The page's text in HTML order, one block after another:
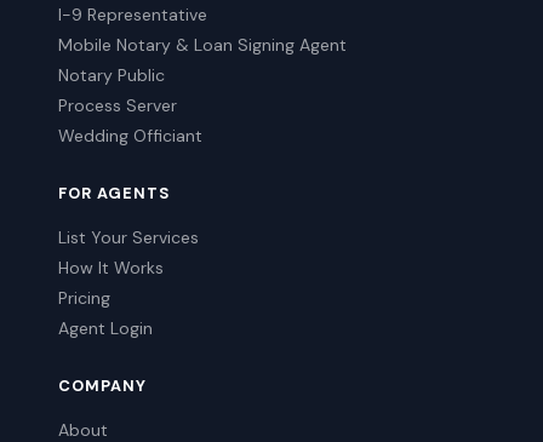
I-9 Representative
Mobile Notary & Loan Signing Agent
Notary Public
Process Server
Wedding Officiant
FOR AGENTS
List Your Services
How It Works
Pricing
Agent Login
COMPANY
About